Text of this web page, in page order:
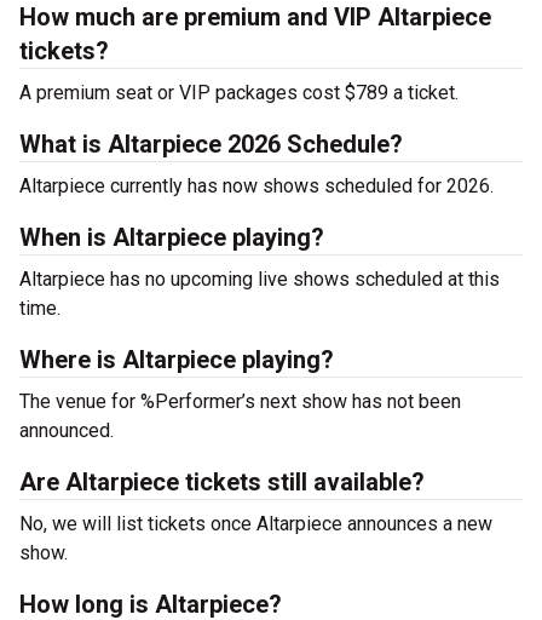
How much are premium and VIP Altarpiece
tickets?
A premium seat or VIP packages cost $789 a ticket.
What is Altarpiece 2026 Schedule?
Altarpiece currently has now shows scheduled for 2026.
When is Altarpiece playing?
Altarpiece has no upcoming live shows scheduled at this
time.
Where is Altarpiece playing?
The venue for %Performer’s next show has not been
announced.
Are Altarpiece tickets still available?
No, we will list tickets once Altarpiece announces a new
show.
How long is Altarpiece?